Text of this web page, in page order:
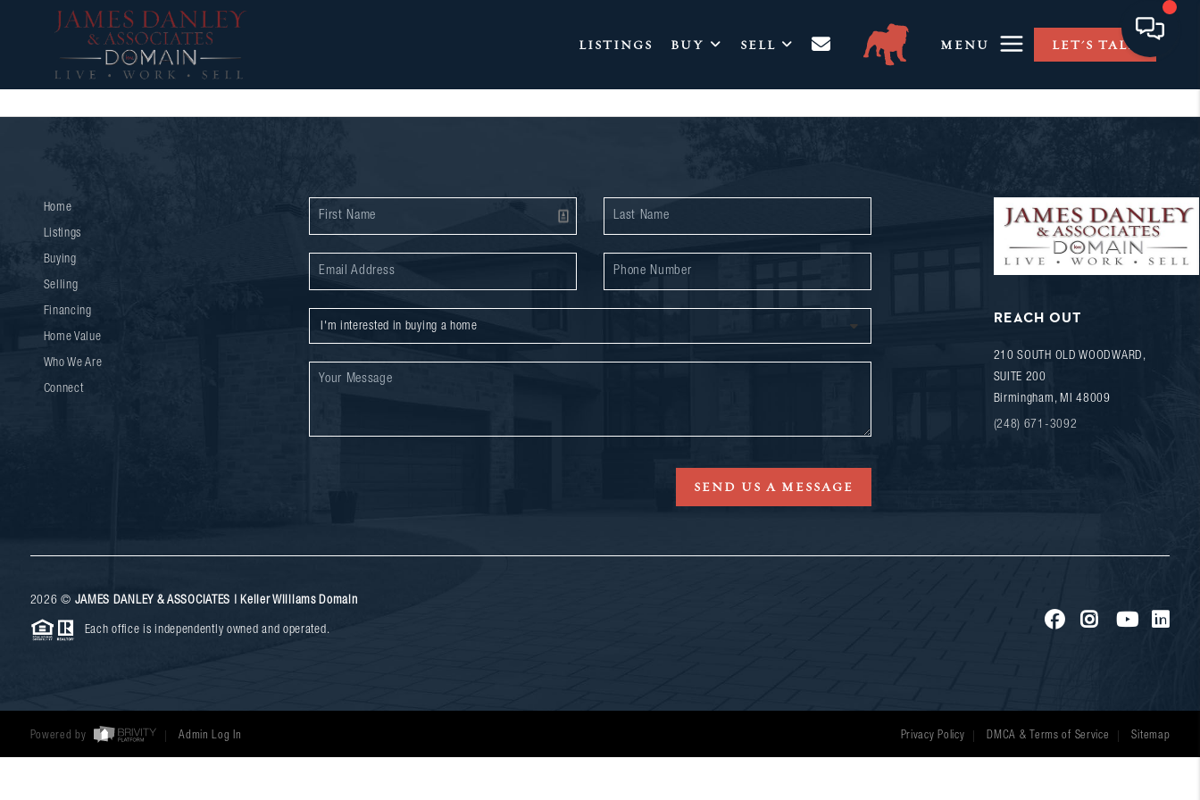
LISTINGS BUY SELL MENU LET'S TALK
Home
Listings
Buying
Selling
Financing
Home Value
Who We Are
Connect
SEND US A MESSAGE
REACH OUT
210 SOUTH OLD WOODWARD,
SUITE 200
Birmingham , MI 48009
(248) 671-3092
2026 © JAMES DANLEY & ASSOCIATES | Keller Williams Domain
Each office is independently owned and operated.
Powered by Admin Log In Privacy Policy DMCA & Terms of Service Sitemap